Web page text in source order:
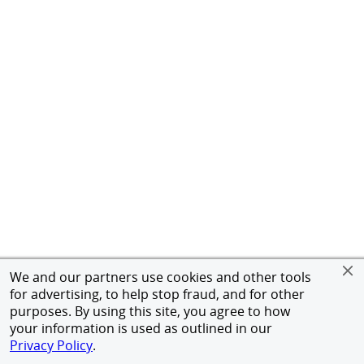
We and our partners use cookies and other tools
for advertising, to help stop fraud, and for other
purposes. By using this site, you agree to how
your information is used as outlined in our
Privacy Policy.